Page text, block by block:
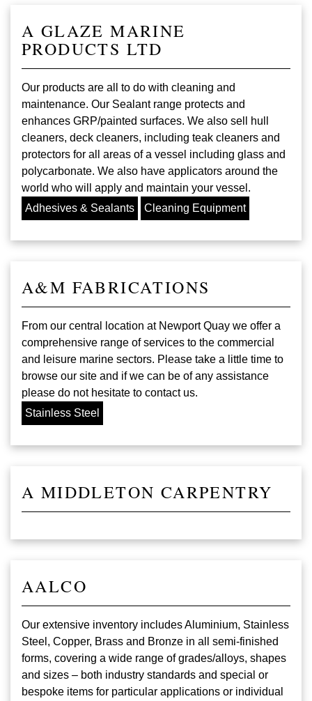
A GLAZE MARINE
PRODUCTS LTD
Our products are all to do with cleaning and
maintenance. Our Sealant range protects and
enhances GRP/painted surfaces. We also sell hull
cleaners, deck cleaners, including teak cleaners and
protectors for all areas of a vessel including glass and
polycarbonate. We also have applicators around the
world who will apply and maintain your vessel.
Adhesives & Sealants
Cleaning Equipment
A&M FABRICATIONS
From our central location at Newport Quay we offer a
comprehensive range of services to the commercial
and leisure marine sectors. Please take a little time to
browse our site and if we can be of any assistance
please do not hesitate to contact us.
Stainless Steel
A MIDDLETON CARPENTRY
AALCO
Our extensive inventory includes Aluminium, Stainless
Steel, Copper, Brass and Bronze in all semi-finished
forms, covering a wide range of grades/alloys, shapes
and sizes – both industry standards and special or
bespoke items for particular applications or individual